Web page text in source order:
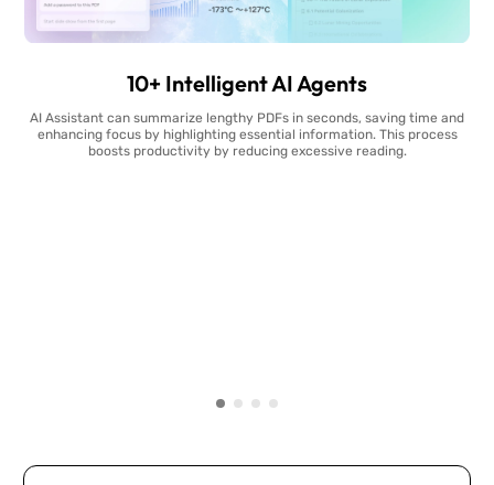
10+ Intelligent AI Agents
AI Assistant can summarize lengthy PDFs in seconds, saving time and
enhancing focus by highlighting essential information. This process
boosts productivity by reducing excessive reading.